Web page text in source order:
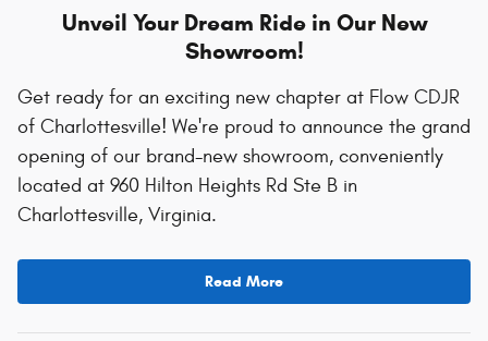
Unveil Your Dream Ride in Our New
Showroom!
Get ready for an exciting new chapter at Flow CDJR
of Charlottesville! We're proud to announce the grand
opening of our brand-new showroom, conveniently
located at 960 Hilton Heights Rd Ste B in
Charlottesville, Virginia.
Read More